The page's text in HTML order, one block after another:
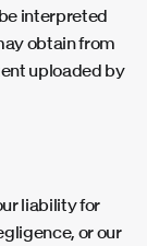
interpreted
obtain from
uploaded by
liability for
or our